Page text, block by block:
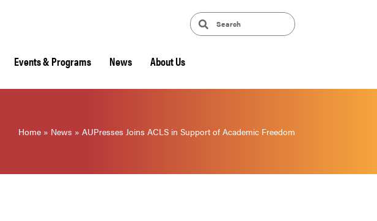
Events & Programs News About Us
Home » News » AUPresses Joins ACLS in Support of Academic Freedom